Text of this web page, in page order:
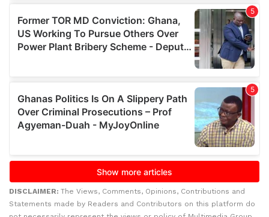
DISCLAIMER: The Views, Comments, Opinions, Contributions and
Statements made by Readers and Contributors on this platform do